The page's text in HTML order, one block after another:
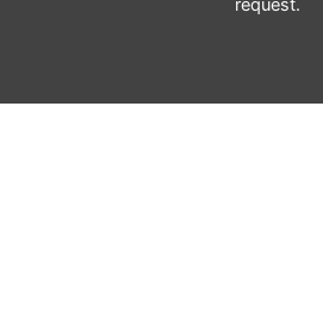
request.